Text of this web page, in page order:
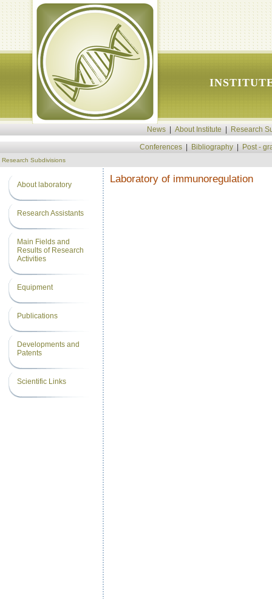
News About Institute Research
Conferences Bibliography Post -
Research Subdivisions
About laboratory
Research Assistants
Main Fields and
Results of Research
Activities
Equipment
Publications
Developments and
Patents
Scientific Links
Laboratory of immunoregulation